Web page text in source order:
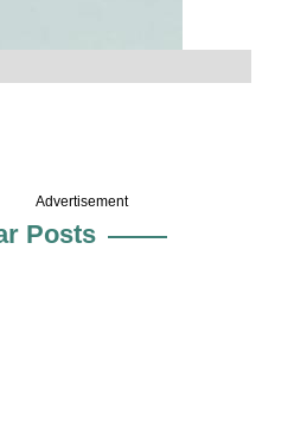
Advertisement
Posts